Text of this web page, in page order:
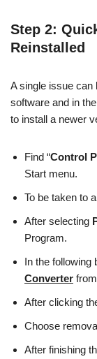
Step 2:
Reinstalled
A single issue can
software and in
to install a newer
Find “Control
Start menu.
To be taken to
After selecting
Program.
In the following
Converter
After clicking
Choose
After finishing